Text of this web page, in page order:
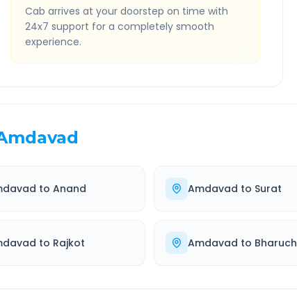
Cab arrives at your doorstep on time with
24x7 support for a completely smooth
experience.
to Anand Amdavad to Surat
to Rajkot Amdavad to Bharuch